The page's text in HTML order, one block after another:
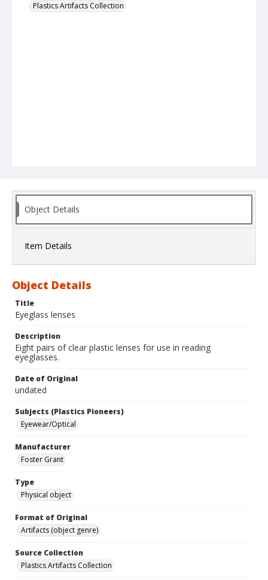
Plastics Artifacts Collection
Object Details
Item Details
Object Details
Title
Eyeglass lenses
Description
Eight pairs of clear plastic lenses for use in reading
eyeglasses.
Date of Original
undated
Subjects (Plastics Pioneers)
Eyewear/Optical
Manufacturer
Foster Grant
Type
Physical object
Format of Original
Artifacts (object genre)
Source Collection
Plastics Artifacts Collection